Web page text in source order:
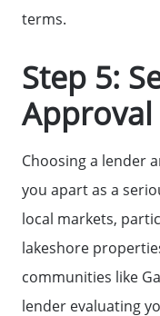
The
Free
Give
terms.
Step 5:
Approval
Choosing a lender
you apart as a
local markets,
lakeshore
communities like
lender evaluating